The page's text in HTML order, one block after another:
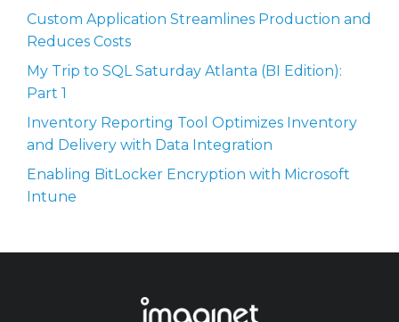
Custom Application Streamlines Production and
Reduces Costs
My Trip to SQL Saturday Atlanta (BI Edition):
Part 1
Inventory Reporting Tool Optimizes Inventory
and Delivery with Data Integration
Enabling BitLocker Encryption with Microsoft
Intune